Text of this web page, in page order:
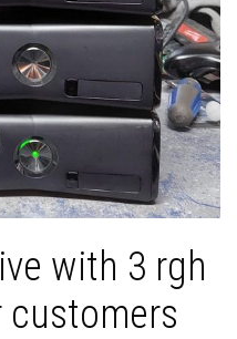
with 3 rgh
customers